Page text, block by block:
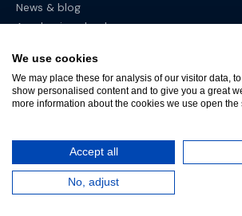
News & blog
Academic calendar
Sintra
POLICIES
We use cookies
We may place these for analysis of our visitor data,
show personalised content and to give you a great
more information about the cookies we use open the
Accept all
No, adjust